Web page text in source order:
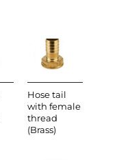
Hose tail
with female
thread
(Brass)